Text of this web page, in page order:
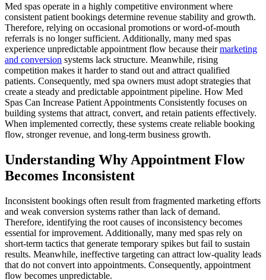
Med spas operate in a highly competitive environment where
consistent patient bookings determine revenue stability and growth.
Therefore, relying on occasional promotions or word-of-mouth
referrals is no longer sufficient. Additionally, many med spas
experience unpredictable appointment flow because theirmarketing
and conversion systems lack structure. Meanwhile, rising
competition makes it harder to stand out and attract qualified
patients. Consequently, med spa owners must adopt strategies that
create a steady and predictable appointment pipeline. How Med
Spas Can Increase Patient Appointments Consistently focuses on
building systems that attract, convert, and retain patients effectively.
When implemented correctly, these systems create reliable booking
flow, stronger revenue, and long-term business growth.
Understanding Why Appointment Flow
Becomes Inconsistent
Inconsistent bookings often result from fragmented marketing efforts
and weak conversion systems rather than lack of demand.
Therefore, identifying the root causes of inconsistency becomes
essential for improvement. Additionally, many med spas rely on
short-term tactics that generate temporary spikes but fail to sustain
results. Meanwhile, ineffective targeting can attract low-quality leads
that do not convert into appointments. Consequently, appointment
flow becomes unpredictable.